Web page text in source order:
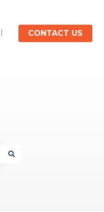
CONTACT US